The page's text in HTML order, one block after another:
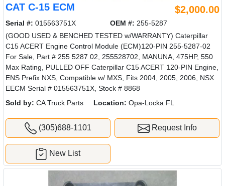
CAT C-15 ECM $2,000.00
Serial #: 015563751X OEM #: 255-5287
(GOOD USED & BENCHED TESTED w/WARRANTY) Caterpillar
C15 ACERT Engine Control Module (ECM)120-PIN 255-5287-02
For Sale, Part # 255 5287 02, 255528702, MANUNA, 475HP, 550
Max Rating, PULLED OFF Caterpillar C15 ACERT 120-PIN Engine,
ENS Prefix NXS, Compatible w/ MXS, Fits 2004, 2005, 2006, NSX
EECM Serial # 015563751X, Stock # 8868
Sold by: CA Truck Parts Location: Opa-Locka FL
(305)688-1101 Request Info
New List